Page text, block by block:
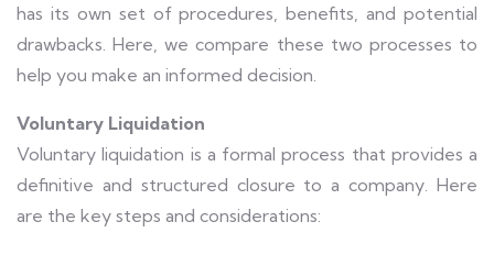
has its own set of procedures, benefits, and potential
drawbacks. Here, we compare these two processes to
help you make an informed decision.
Voluntary Liquidation
Voluntary liquidation is a formal process that provides a
definitive and structured closure to a company. Here
are the key steps and considerations: